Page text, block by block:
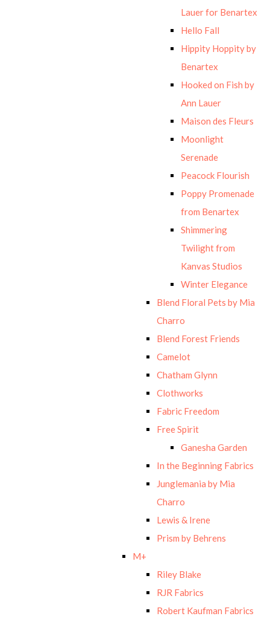
Lauer for Benartex
Hello Fall
Hippity Hoppity by
Benartex
Hooked on Fish by
Ann Lauer
Maison des Fleurs
Moonlight
Serenade
Peacock Flourish
Poppy Promenade
from Benartex
Shimmering
Twilight from
Kanvas Studios
Winter Elegance
Blend Floral Pets by Mia
Charro
Blend Forest Friends
Camelot
Chatham Glynn
Clothworks
Fabric Freedom
Free Spirit
Ganesha Garden
In the Beginning Fabrics
Junglemania by Mia
Charro
Lewis & Irene
Prism by Behrens
M+
Riley Blake
RJR Fabrics
Robert Kaufman Fabrics